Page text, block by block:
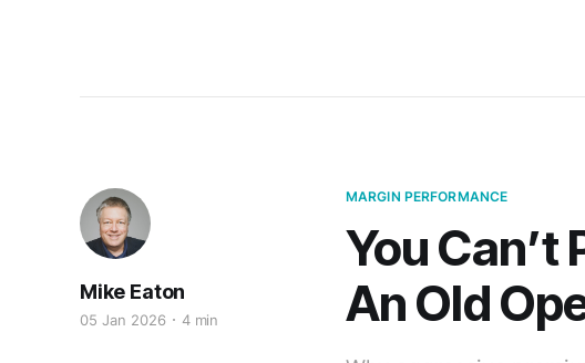
MARGIN PERFORMANCE
You Can’t
An Old
Mike Eaton
05 Jan 2026 4 min